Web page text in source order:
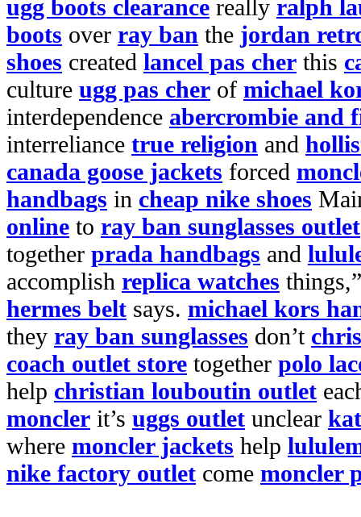
ugg boots clearance really ralph
boots over ray ban the jordan
shoes created lancel pas cher this
culture ugg pas cher of michael
interdependence abercrombie and
interreliance true religion and
canada goose jackets forced
handbags in cheap nike shoes
online to ray ban sunglasses outlet
together prada handbags and
accomplish replica watches
hermes belt says. michael kors
they ray ban sunglasses don’t
coach outlet store together polo
help christian louboutin outlet
moncler it’s uggs outlet unclear
where moncler jackets help
nike factory outlet come moncler